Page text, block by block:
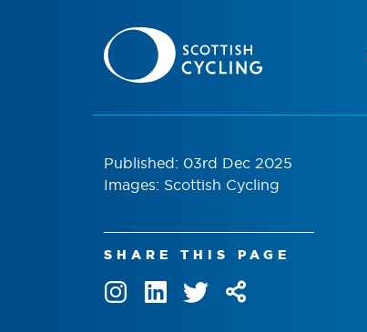
Published: 03rd Dec 2025
Images: Scottish Cycling
SHARE THIS PAGE